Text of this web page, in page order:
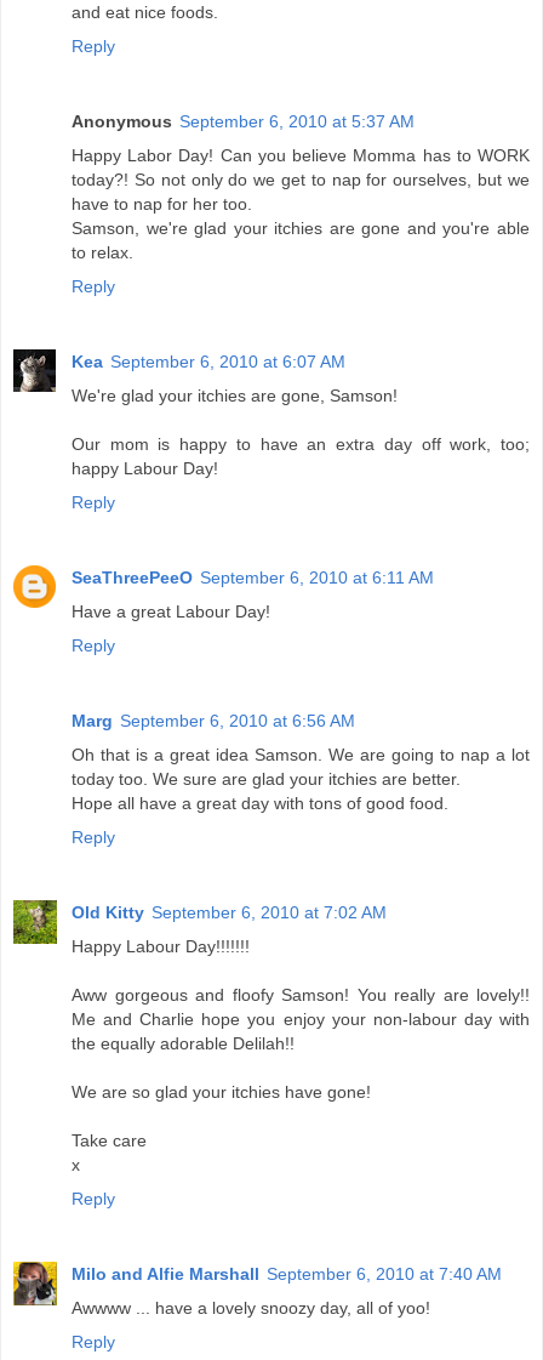
and eat nice foods.
Reply
Anonymous September 6, 2010 at 5:37 AM
Happy Labor Day! Can you believe Momma has to WORK
today?! So not only do we get to nap for ourselves, but we
have to nap for her too.
Samson, we're glad your itchies are gone and you're able
to relax.
Reply
Kea September 6, 2010 at 6:07 AM
We're glad your itchies are gone, Samson!
Our mom is happy to have an extra day off work, too;
happy Labour Day!
Reply
SeaThreePeeO September 6, 2010 at 6:11 AM
Have a great Labour Day!
Reply
Marg September 6, 2010 at 6:56 AM
Oh that is a great idea Samson. We are going to nap a lot
today too. We sure are glad your itchies are better.
Hope all have a great day with tons of good food.
Reply
Old Kitty September 6, 2010 at 7:02 AM
Happy Labour Day!!!!!!!
Aww gorgeous and floofy Samson! You really are lovely!!
Me and Charlie hope you enjoy your non-labour day with
the equally adorable Delilah!!
We are so glad your itchies have gone!
Take care
x
Reply
Milo and Alfie Marshall September 6, 2010 at 7:40 AM
Awwww ... have a lovely snoozy day, all of yoo!
Reply